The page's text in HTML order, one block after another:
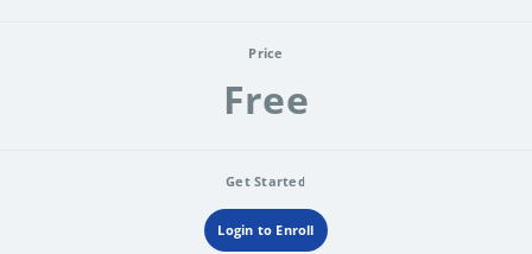
Price
Free
Get Started
Login to Enroll